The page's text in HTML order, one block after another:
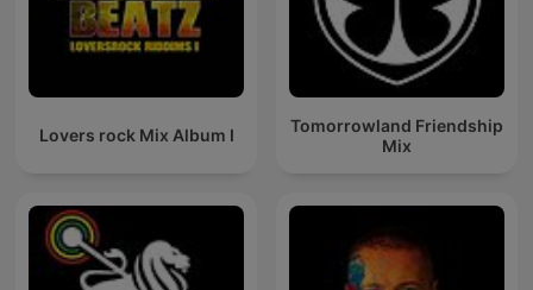
Lovers rock Mix Album I
Tomorrowland Friendship
Mix